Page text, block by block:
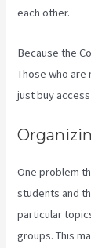
each other.
Because the
Those who
just buy
One problem
students and
particular
groups. This